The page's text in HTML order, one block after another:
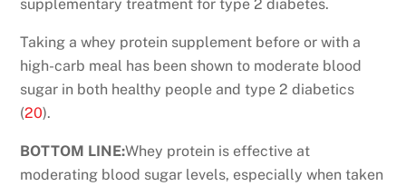
supplementary treatment for type 2 diabetes.
Taking a whey protein supplement before or with a
high-carb meal has been shown to moderate blood
sugar in both healthy people and type 2 diabetics
(20).
BOTTOM LINE:Whey protein is effective at
moderating blood sugar levels, especially when taken